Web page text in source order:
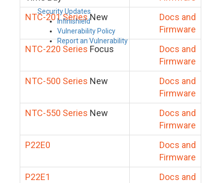
Security Updates
Infinishield
Vulnerability Policy
Report an Vulnerability
NTC-201 SeriesNew
Docs and
Firmware
NTC-220 Series Focus
Docs and
Firmware
NTC-500 Series New
Docs and
Firmware
NTC-550 Series New
Docs and
Firmware
P22E0
Docs and
Firmware
P22E1
Docs and